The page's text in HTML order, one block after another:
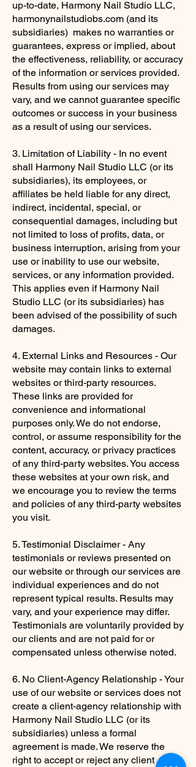
up-to-date, Harmony Nail Studio LLC,
harmonynailstudiobs.com (and its
subsidiaries) makes no warranties or
guarantees, express or implied, about
the effectiveness, reliability, or accuracy
of the information or services provided.
Results from using our services may
vary, and we cannot guarantee specific
outcomes or success in your business
as a result of using our services.
3. Limitation of Liability - In no event
shall Harmony Nail Studio LLC (or its
subsidiaries), its employees, or
affiliates be held liable for any direct,
indirect, incidental, special, or
consequential damages, including but
not limited to loss of profits, data, or
business interruption, arising from your
use or inability to use our website,
services, or any information provided.
This applies even if Harmony Nail
Studio LLC (or its subsidiaries) has
been advised of the possibility of such
damages.
4. External Links and Resources - Our
website may contain links to external
websites or third-party resources.
These links are provided for
convenience and informational
purposes only. We do not endorse,
control, or assume responsibility for the
content, accuracy, or privacy practices
of any third-party websites. You access
these websites at your own risk, and
we encourage you to review the terms
and policies of any third-party websites
you visit.
5. Testimonial Disclaimer - Any
testimonials or reviews presented on
our website or through our services are
individual experiences and do not
represent typical results. Results may
vary, and your experience may differ.
Testimonials are voluntarily provided by
our clients and are not paid for or
compensated unless otherwise noted.
6. No Client-Agency Relationship - Your
use of our website or services does not
create a client-agency relationship with
Harmony Nail Studio LLC (or its
subsidiaries) unless a formal
agreement is made. We reserve the
right to accept or reject any client